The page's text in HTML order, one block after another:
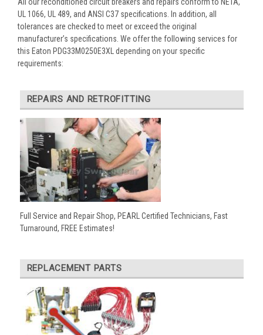
UL 1066, UL 489, and ANSI C37 specifications. In addition, all
tolerances are checked to meet or exceed the original
manufacturer’s specifications. We offer the following services for
this Eaton PDG33M0250E3XL depending on your specific
requirements:
REPAIRS AND RETROFITTING
Full Service and Repair Shop, PEARL Certified Technicians, Fast
Turnaround, FREE Estimates!
REPLACEMENT PARTS